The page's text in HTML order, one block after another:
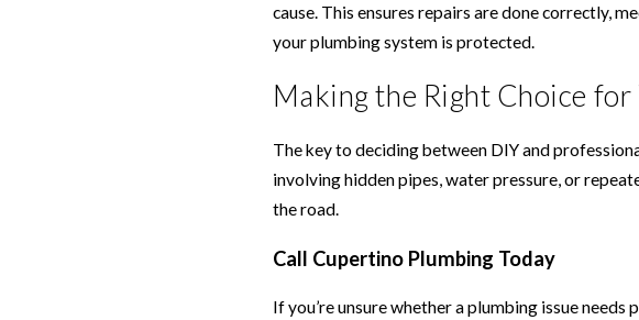
cause. This ensures repairs are done correctly,
your plumbing system is protected.
Making the Right Choice for
The key to deciding between DIY and
involving hidden pipes, water pressure, or
the road.
Call Cupertino Plumbing Today
If you’re unsure whether a plumbing issue